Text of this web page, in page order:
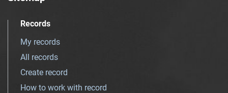
Records
My records
All records
Create record
How to work with record